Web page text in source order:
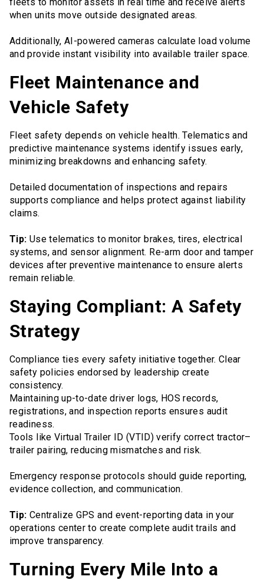
when units move outside designated areas.
Additionally, AI-powered cameras calculate load volume
and provide instant visibility into available trailer space.
Fleet Maintenance and
Vehicle Safety
Fleet safety depends on vehicle health. Telematics and
predictive maintenance systems identify issues early,
minimizing breakdowns and enhancing safety.
Detailed documentation of inspections and repairs
supports compliance and helps protect against liability
claims.
Tip: Use telematics to monitor brakes, tires, electrical
systems, and sensor alignment. Re-arm door and tamper
devices after preventive maintenance to ensure alerts
remain reliable.
Staying Compliant: A Safety
Strategy
Compliance ties every safety initiative together. Clear
safety policies endorsed by leadership create
consistency.
Maintaining up-to-date driver logs, HOS records,
registrations, and inspection reports ensures audit
readiness.
Tools like Virtual Trailer ID (VTID) verify correct tractor–
trailer pairing, reducing mismatches and risk.
Emergency response protocols should guide reporting,
evidence collection, and communication.
Tip: Centralize GPS and event-reporting data in your
operations center to create complete audit trails and
improve transparency.
Turning Every Mile Into a